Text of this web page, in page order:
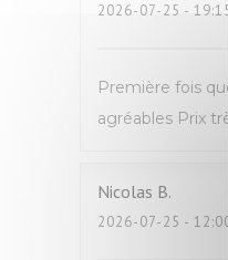
2026-07-25 -
Première fois
agréables Prix
Nicolas B
2026-07-25 -